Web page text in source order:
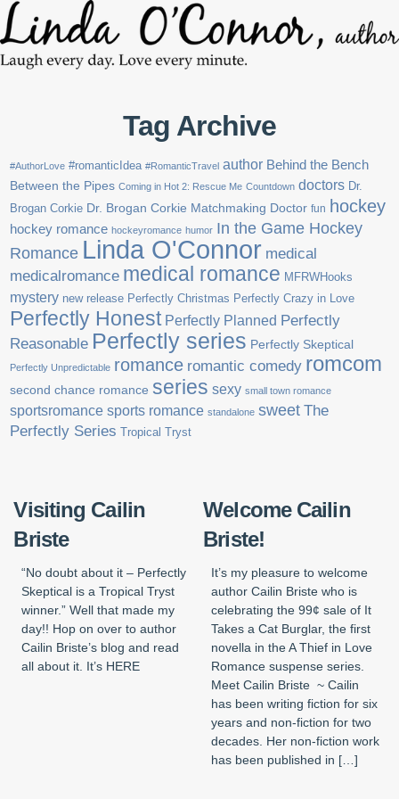
Tag Archive
#AuthorLove #romanticIdea #RomanticTravel author Behind the Bench
Between the Pipes Coming in Hot 2: Rescue Me Countdown doctors Dr.
Brogan Corkie Dr. Brogan Corkie Matchmaking Doctor fun hockey
hockey romance hockeyromance humor In the Game Hockey
Romance Linda O'Connor medical
medicalromance medical romance MFRWHooks
mystery new release Perfectly Christmas Perfectly Crazy in Love
Perfectly Honest Perfectly Planned Perfectly
Reasonable Perfectly series Perfectly Skeptical
Perfectly Unpredictable romance romantic comedy romcom
second chance romance series sexy small town romance
sportsromance sports romance standalone sweet The
Perfectly Series Tropical Tryst
Visiting Cailin
Briste
“No doubt about it – Perfectly
Skeptical is a Tropical Tryst
winner.” Well that made my
day!! Hop on over to author
Cailin Briste’s blog and read
all about it. It’s HERE
Welcome Cailin
Briste!
It’s my pleasure to welcome
author Cailin Briste who is
celebrating the 99¢ sale of It
Takes a Cat Burglar, the first
novella in the A Thief in Love
Romance suspense series.
Meet Cailin Briste ~ Cailin
has been writing fiction for six
years and non-fiction for two
decades. Her non-fiction work
has been published in […]